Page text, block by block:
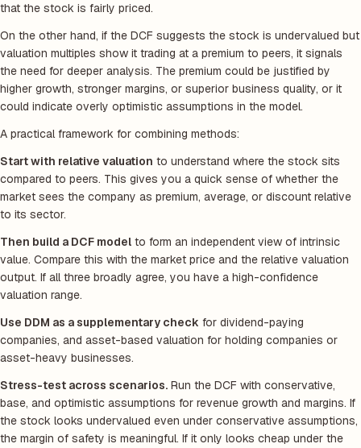
that the stock is fairly priced.
On the other hand, if the DCF suggests the stock is undervalued but
valuation multiples show it trading at a premium to peers, it signals
the need for deeper analysis. The premium could be justified by
higher growth, stronger margins, or superior business quality, or it
could indicate overly optimistic assumptions in the model.
A practical framework for combining methods:
Start with relative valuation to understand where the stock sits
compared to peers. This gives you a quick sense of whether the
market sees the company as premium, average, or discount relative
to its sector.
Then build a DCF model to form an independent view of intrinsic
value. Compare this with the market price and the relative valuation
output. If all three broadly agree, you have a high-confidence
valuation range.
Use DDM as a supplementary check for dividend-paying
companies, and asset-based valuation for holding companies or
asset-heavy businesses.
Stress-test across scenarios. Run the DCF with conservative,
base, and optimistic assumptions for revenue growth and margins. If
the stock looks undervalued even under conservative assumptions,
the margin of safety is meaningful. If it only looks cheap under the